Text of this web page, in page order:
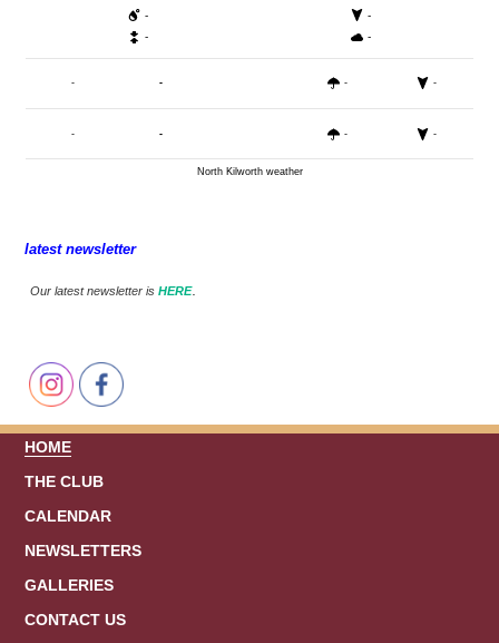
-
-
-
-
- - - -
- - - -
North Kilworth weather
latest newsletter
Our latest newsletter isHERE.
HOME
THE CLUB
CALENDAR
NEWSLETTERS
GALLERIES
CONTACT US